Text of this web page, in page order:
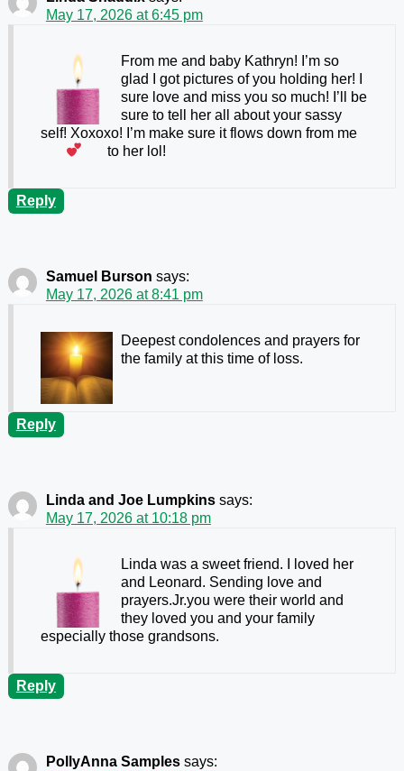
May 17, 2026 at 6:45 pm
From me and baby Kathryn! I’m so
glad I got pictures of you holding her! I
sure love and miss you so much! I’ll be
sure to tell her all about your sassy
self! Xoxoxo! I’m make sure it flows down from me
to her lol!
Reply
Samuel Burson says:
May 17, 2026 at 8:41 pm
Deepest condolences and prayers for
the family at this time of loss.
Reply
Linda and Joe Lumpkins says:
May 17, 2026 at 10:18 pm
Linda was a sweet friend. I loved her
and Leonard. Sending love and
prayers.Jr.you were their world and
they loved you and your family
especially those grandsons.
Reply
PollyAnna Samples says: